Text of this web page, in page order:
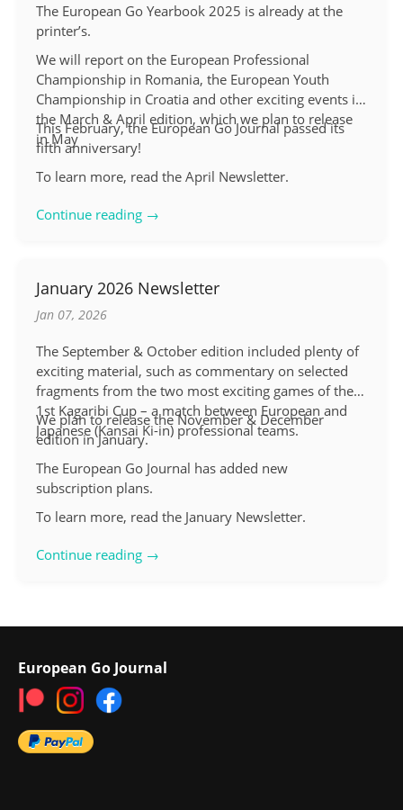
The European Go Yearbook 2025 is already at the
printer’s.
We will report on the European Professional
Championship in Romania, the European Youth
Championship in Croatia and other exciting events in
the March & April edition, which we plan to release
in May
This February, the European Go Journal passed its
fifth anniversary!
To learn more, read the April Newsletter.
Continue reading →
January 2026 Newsletter
Jan 07, 2026
The September & October edition included plenty of
exciting material, such as commentary on selected
fragments from the two most exciting games of the
1st Kagaribi Cup – a match between European and
Japanese (Kansai Ki-in) professional teams.
We plan to release the November & December
edition in January.
The European Go Journal has added new
subscription plans.
To learn more, read the January Newsletter.
Continue reading →
European Go Journal